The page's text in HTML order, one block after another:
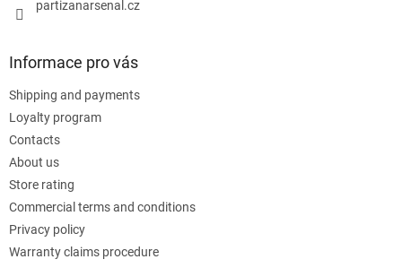
partizanarsenal.cz
Informace pro vás
Shipping and payments
Loyalty program
Contacts
About us
Store rating
Commercial terms and conditions
Privacy policy
Warranty claims procedure